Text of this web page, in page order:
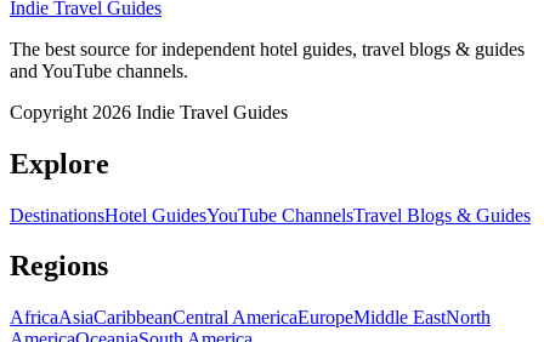
Indie Travel Guides
The best source for independent hotel guides, travel blogs & guides
and YouTube channels.
Copyright 2026 Indie Travel Guides
Explore
DestinationsHotel GuidesYouTube ChannelsTravel Blogs & Guides
Regions
AfricaAsiaCaribbeanCentral AmericaEuropeMiddle EastNorth